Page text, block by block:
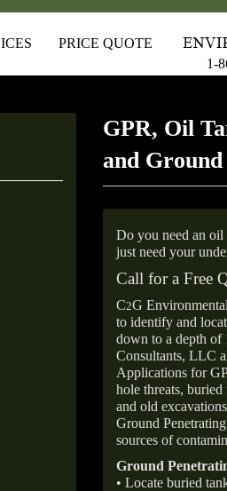
PRICE QUOTE
1-
GPR, Oil
and
Do you need an oil
just need your
Call for a Free
C2G
to identify and
down to a depth of
Consultants, LLC
Applications for
hole threats,
and old
Ground
sources of
Ground
• Locate buried